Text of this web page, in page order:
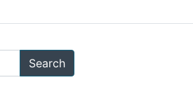
Search